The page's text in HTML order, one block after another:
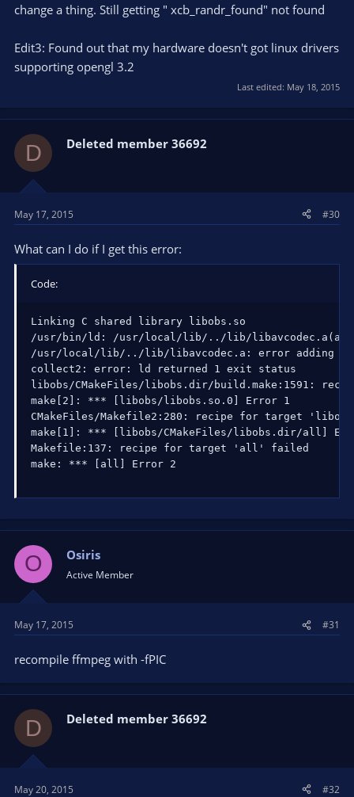
change a thing. Still getting " xcb_randr_found" not found
Edit3: Found out that my hardware doesn't got linux drivers
supporting opengl 3.2
Last edited: May 18, 2015
D Deleted member 36692
May 17, 2015 #30
What can I do if I get this error:
Code:
Linking C shared library libobs.so
/usr/bin/ld: /usr/local/lib/../lib/
/usr/local/lib/../lib/libavcodec.a: error adding
collect2: error: ld returned 1 exit status
libobs/CMakeFiles/libobs.dir/build.make:1591:
make[2]: *** [libobs/libobs.so.0] Error 1
CMakeFiles/Makefile2:280: recipe for target
make[1]: *** [libobs/CMakeFiles/libobs.dir/all]
Makefile:137: recipe for target 'all' failed
make: *** [all] Error 2
O Osiris
Active Member
May 17, 2015 #31
recompile ffmpeg with -fPIC
D Deleted member 36692
May 20, 2015 #32